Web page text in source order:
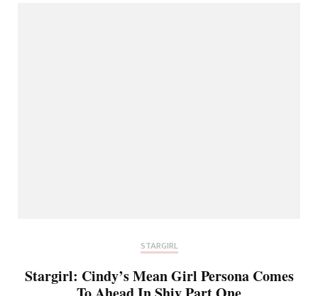
STARGIRL
Stargirl: Cindy’s Mean Girl Persona Comes